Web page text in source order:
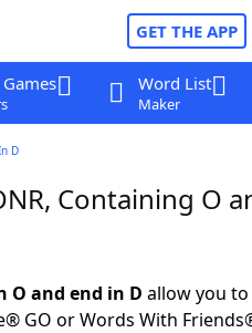
GET THE APP
Word List
Maker
D
Containing O
and end in D allow you to
GO or Words With